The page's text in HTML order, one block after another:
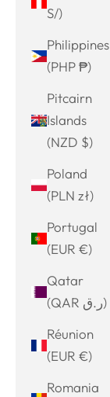
S/)
Philippines
(PHP ₱)
Pitcairn
Islands
(NZD $)
Poland
(PLN zł)
Portugal
(EUR €)
Qatar
(QAR ر.ق)
Réunion
(EUR €)
Romania